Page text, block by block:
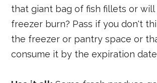
that giant bag of fish fillets or
freezer burn? Pass if you don't
the freezer or pantry space or
consume it by the expiration